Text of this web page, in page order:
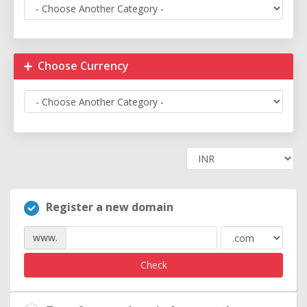
Choose Currency
Register a new domain
www.
Check